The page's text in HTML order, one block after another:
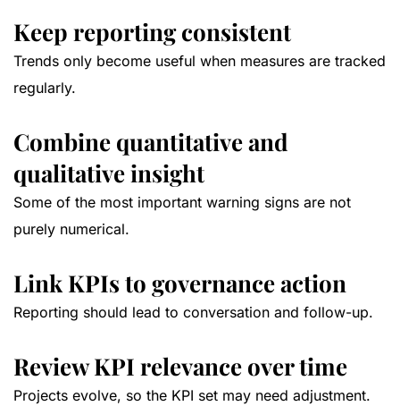
Keep reporting consistent
Trends only become useful when measures are tracked
regularly.
Combine quantitative and
qualitative insight
Some of the most important warning signs are not
purely numerical.
Link KPIs to governance action
Reporting should lead to conversation and follow-up.
Review KPI relevance over time
Projects evolve, so the KPI set may need adjustment.